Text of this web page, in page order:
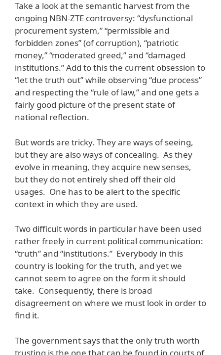
Take a look at the semantic harvest from the
ongoing NBN-ZTE controversy: “dysfunctional
procurement system,” “permissible and
forbidden zones” (of corruption), “patriotic
money,” “moderated greed,” and “damaged
institutions.” Add to this the current obsession to
“let the truth out” while observing “due process”
and respecting the “rule of law,” and one gets a
fairly good picture of the present state of
national reflection.
But words are tricky. They are ways of seeing,
but they are also ways of concealing. As they
evolve in meaning, they acquire new senses,
but they do not entirely shed off their old
usages. One has to be alert to the specific
context in which they are used.
Two difficult words in particular have been used
rather freely in current political communication:
“truth” and “institutions.” Everybody in this
country is looking for the truth, and yet we
cannot seem to agree on the form it should
take. Consequently, there is broad
disagreement on where we must look in order to
find it.
The government says that the only truth worth
trusting is the one that can be found in courts of